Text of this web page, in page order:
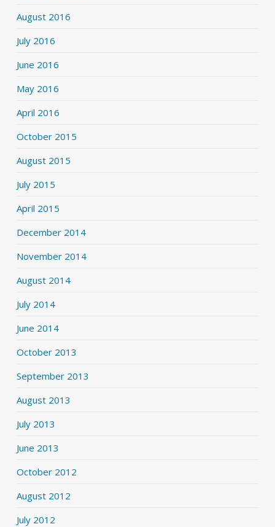
August 2016
July 2016
June 2016
May 2016
April 2016
October 2015
August 2015
July 2015
April 2015
December 2014
November 2014
August 2014
July 2014
June 2014
October 2013
September 2013
August 2013
July 2013
June 2013
October 2012
August 2012
July 2012